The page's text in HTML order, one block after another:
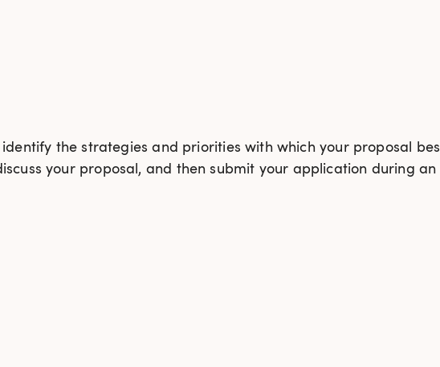
the strategies and priorities with which your proposal
your proposal, and then submit your application during